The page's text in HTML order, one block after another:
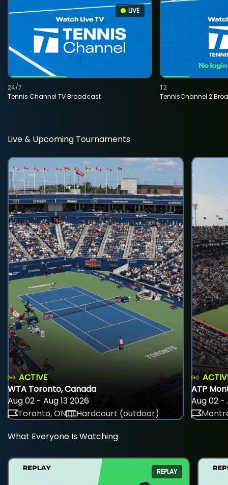
LIVE
Tennis Channel TV Broadcast
24/7
TennisChannel 2
T2
Live & Upcoming Tournaments
ACTIVE
WTA Toronto, Canada
Aug 02 - Aug 13 2026
Toronto, ON
Hardcourt (outdoor)
ATP
Aug 02 -
What Everyone Is Watching
REPLAY